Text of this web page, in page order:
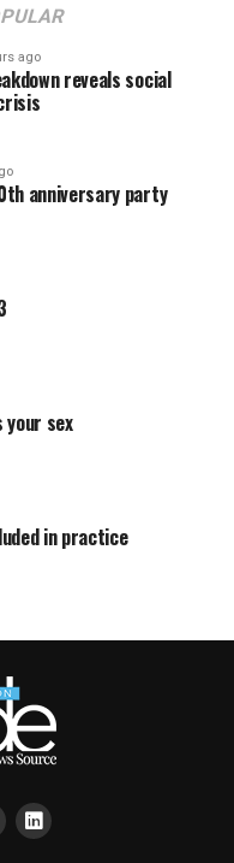
ago
reveals social
anniversary party
sex
in practice